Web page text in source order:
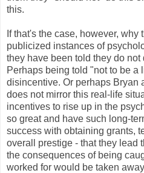
this.
If that's the case, however,
publicized instances of
they have been told they do
Perhaps being told "not to be a
disincentive. Or perhaps Bryan
does not mirror this real-life
incentives to rise up in the
so great and have such long-
success with obtaining grants,
overall prestige - that they lead
the consequences of being
worked for would be taken